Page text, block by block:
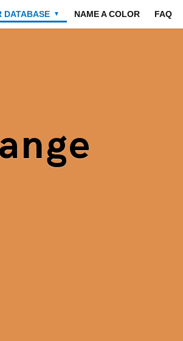
DATABASE ▼ NAME A COLOR FAQ